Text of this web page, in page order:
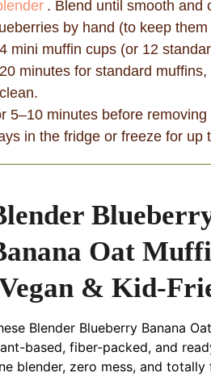
. Blend until smooth and
by hand (to keep them
mini muffin cups (or 12
minutes for standard
5–10 minutes before
in the fridge or freeze for up
Oat
& Kid-
Blender Blueberry Banana
based, fiber-packed, and
blender, zero mess, and